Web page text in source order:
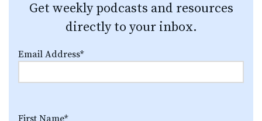
Get weekly podcasts and resources
directly to your inbox.
Email Address*